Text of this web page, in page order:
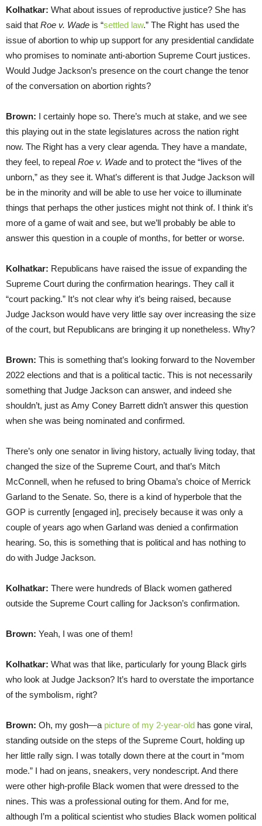
Kolhatkar: What about issues of reproductive justice? She has
said that Roe v. Wade is “settled law.” The Right has used the
issue of abortion to whip up support for any presidential candidate
who promises to nominate anti-abortion Supreme Court justices.
Would Judge Jackson’s presence on the court change the tenor
of the conversation on abortion rights?
Brown: I certainly hope so. There’s much at stake, and we see
this playing out in the state legislatures across the nation right
now. The Right has a very clear agenda. They have a mandate,
they feel, to repeal Roe v. Wade and to protect the “lives of the
unborn,” as they see it. What’s different is that Judge Jackson will
be in the minority and will be able to use her voice to illuminate
things that perhaps the other justices might not think of. I think it’s
more of a game of wait and see, but we’ll probably be able to
answer this question in a couple of months, for better or worse.
Kolhatkar: Republicans have raised the issue of expanding the
Supreme Court during the confirmation hearings. They call it
“court packing.” It’s not clear why it’s being raised, because
Judge Jackson would have very little say over increasing the size
of the court, but Republicans are bringing it up nonetheless. Why?
Brown: This is something that’s looking forward to the November
2022 elections and that is a political tactic. This is not necessarily
something that Judge Jackson can answer, and indeed she
shouldn’t, just as Amy Coney Barrett didn’t answer this question
when she was being nominated and confirmed.
There’s only one senator in living history, actually living today, that
changed the size of the Supreme Court, and that’s Mitch
McConnell, when he refused to bring Obama’s choice of Merrick
Garland to the Senate. So, there is a kind of hyperbole that the
GOP is currently [engaged in], precisely because it was only a
couple of years ago when Garland was denied a confirmation
hearing. So, this is something that is political and has nothing to
do with Judge Jackson.
Kolhatkar: There were hundreds of Black women gathered
outside the Supreme Court calling for Jackson’s confirmation.
Brown: Yeah, I was one of them!
Kolhatkar: What was that like, particularly for young Black girls
who look at Judge Jackson? It’s hard to overstate the importance
of the symbolism, right?
Brown: Oh, my gosh—a picture of my 2-year-old has gone viral,
standing outside on the steps of the Supreme Court, holding up
her little rally sign. I was totally down there at the court in “mom
mode.” I had on jeans, sneakers, very nondescript. And there
were other high-profile Black women that were dressed to the
nines. This was a professional outing for them. And for me,
although I’m a political scientist who studies Black women political